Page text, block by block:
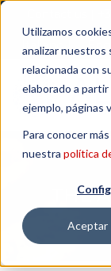
Utilizamos
analizar nuestros
relacionada con
elaborado a
ejemplo, páginas
Para conocer
nuestra política
Aceptar
Italiano
THE